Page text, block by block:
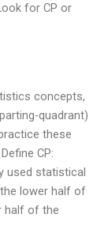
for CP or
concepts,
quadrant)
these
CP:
used statistical
lower half of
half of the